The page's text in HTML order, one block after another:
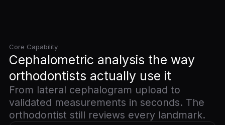
Core Capability
Cephalometric analysis the way
orthodontists actually use it
From lateral cephalogram upload to
validated measurements in seconds. The
orthodontist still reviews every landmark.